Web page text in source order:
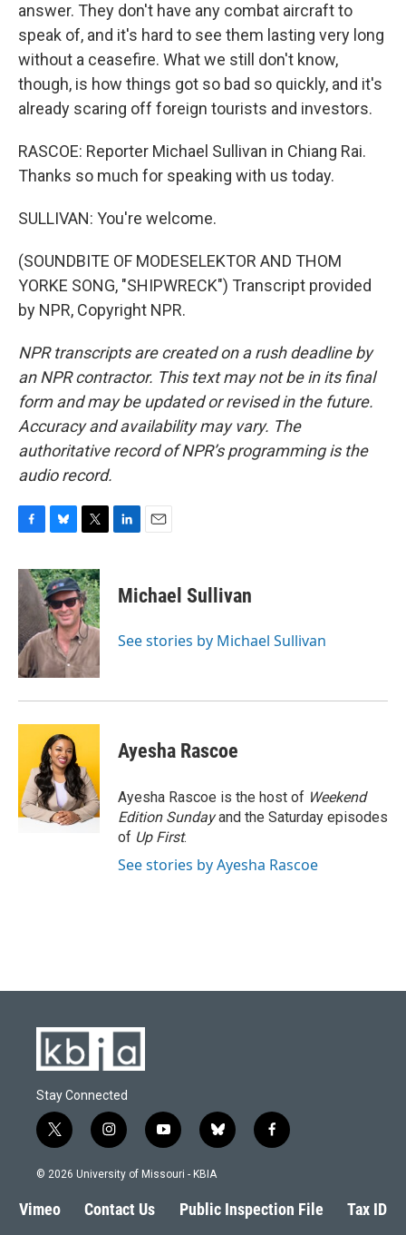
answer. They don't have any combat aircraft to
speak of, and it's hard to see them lasting very long
without a ceasefire. What we still don't know,
though, is how things got so bad so quickly, and it's
already scaring off foreign tourists and investors.
RASCOE: Reporter Michael Sullivan in Chiang Rai.
Thanks so much for speaking with us today.
SULLIVAN: You're welcome.
(SOUNDBITE OF MODESELEKTOR AND THOM
YORKE SONG, "SHIPWRECK") Transcript provided
by NPR, Copyright NPR.
NPR transcripts are created on a rush deadline by
an NPR contractor. This text may not be in its final
form and may be updated or revised in the future.
Accuracy and availability may vary. The
authoritative record of NPR’s programming is the
audio record.
c
e
b
o
k
u
e
s
k
y
i
t
t
e
r
k
e
i
l
Michael Sullivan
See stories by Michael Sullivan
Ayesha Rascoe
Ayesha Rascoe is the host of Weekend
Edition Sundayand the Saturday episodes
of Up First.
See stories by Ayesha Rascoe
Stay Connected
t
w
i
t
e
i
n
s
a
g
y
o
u
b
l
s
k
f
a
b
o
© 2026 University of Missouri - KBIA
Vimeo Contact Us Public Inspection File Tax ID